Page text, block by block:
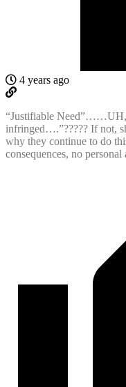
4 years ago
“Justifiable
infringed….”????? If not,
why they continue to do
consequences, no